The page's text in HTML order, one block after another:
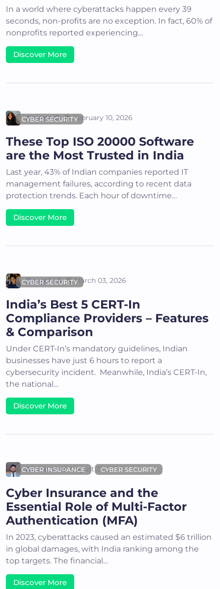
In a world where cyberattacks happen every 39
seconds, non-profits are no exception. In fact, 60% of
nonprofits reported experiencing…
Discover More
CYBER SECURITY
Areena G February 10, 2026
These Top ISO 20000 Software
are the Most Trusted in India
Last year, 43% of Indian companies reported IT
management failures, according to recent data
protection trends. Each hour of downtime…
Discover More
CYBER SECURITY
Deepthi S March 03, 2026
India’s Best 5 CERT-In
Compliance Providers – Features
& Comparison
Under CERT-In’s mandatory guidelines, Indian
businesses have just 6 hours to report a
cybersecurity incident. Meanwhile, India’s CERT-In,
the national…
Discover More
CYBER INSURANCE CYBER SECURITY
Akshit K August 21, 2024
Cyber Insurance and the
Essential Role of Multi-Factor
Authentication (MFA)
In 2023, cyberattacks caused an estimated $6 trillion
in global damages, with India ranking among the
top targets. The financial…
Discover More